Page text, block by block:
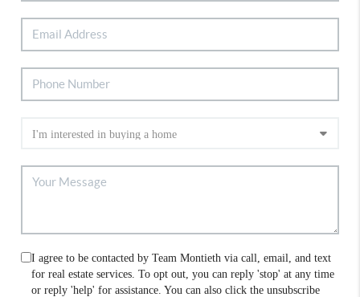
I agree to be contacted by Team Montieth via call, email, and text
for real estate services. To opt out, you can reply 'stop' at any time
or reply 'help' for assistance. You can also click the unsubscribe